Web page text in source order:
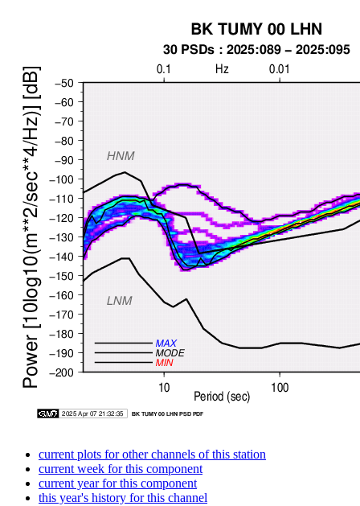
current plots for other channels of this station
current week for this component
current year for this component
this year's history for this channel